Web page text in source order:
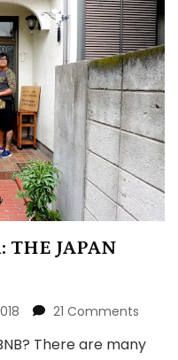
THE JAPAN
21 Comments
to
There are many